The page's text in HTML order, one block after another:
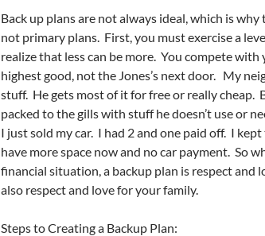
Back up plans are not always ideal, which is why
not primary plans. First, you must exercise a
realize that less can be more. You compete
highest good, not the Jones’s next door. My
stuff. He gets most of it for free or really cheap.
packed to the gills with stuff he doesn’t use or
I just sold my car. I had 2 and one paid off. I
have more space now and no car payment. So
financial situation, a backup plan is respect and
also respect and love for your family.
Steps to Creating a Backup Plan: